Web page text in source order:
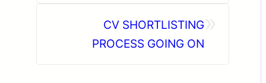
CV SHORTLISTING
PROCESS GOING ON